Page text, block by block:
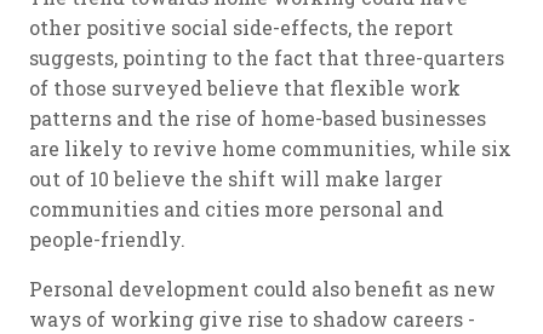
other positive social side-effects, the report
suggests, pointing to the fact that three-quarters
of those surveyed believe that flexible work
patterns and the rise of home-based businesses
are likely to revive home communities, while six
out of 10 believe the shift will make larger
communities and cities more personal and
people-friendly.
Personal development could also benefit as new
ways of working give rise to shadow careers -